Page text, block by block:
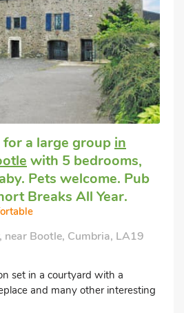
a large group in
with 5 bedrooms,
Pets welcome. Pub
Breaks All Year.
near Bootle, Cumbria, LA19
set in a courtyard with a
and many other interesting